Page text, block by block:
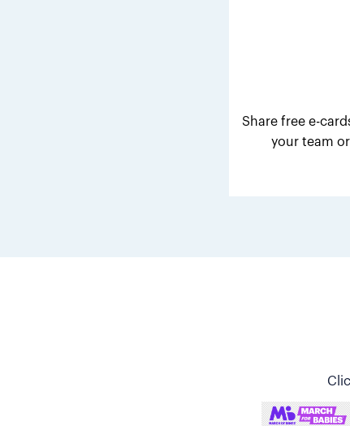
Share free e-
your team